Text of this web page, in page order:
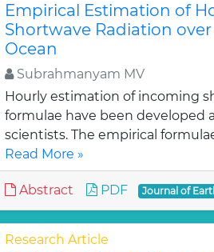
Empirical Estimation of
Shortwave Radiation
Ocean
Subrahmanyam MV
Hourly estimation of incoming
formulae have been developed
scientists. The empirical
Read More »
Abstract PDF Journal of
Research Article